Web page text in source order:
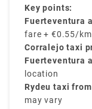
around€15–€20
Airport to
with many
pricing. Rydeu
pricing—ideal
Key points:
Fuerteventura
fare + €0.55/km
Corralejo taxi
Fuerteventura
location
Rydeu taxi
may vary